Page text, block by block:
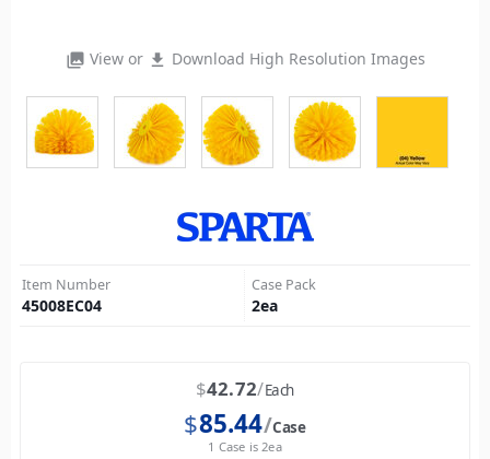
photo_library View or file_download Download High Resolution Images
Item Number
45008EC04
Case Pack
2ea
$42.72 Each
$85.44 Case
1 Case is 2ea